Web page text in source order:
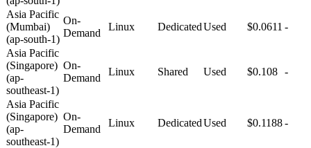
Asia Pacific
(Mumbai)
(ap-south-1)
On-
Demand
Linux DedicatedUsed $0.0611 -
Asia Pacific
(Singapore)
(ap-
southeast-1)
On-
Demand
Linux Shared Used $0.108 -
Asia Pacific
(Singapore)
(ap-
southeast-1)
On-
Demand
Linux DedicatedUsed $0.1188-